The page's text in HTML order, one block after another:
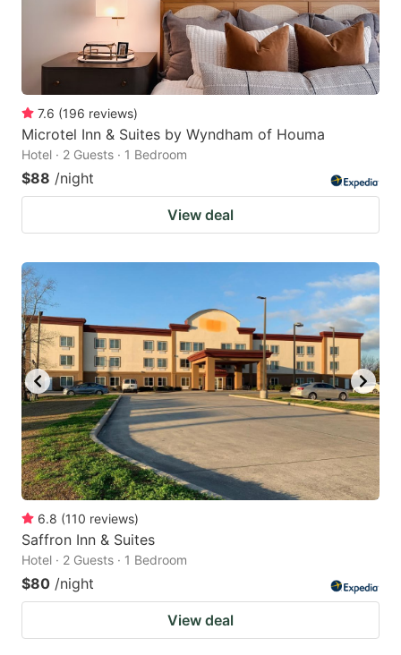
7.6 (196 reviews)
Microtel Inn & Suites by Wyndham of Houma
Hotel · 2 Guests · 1 Bedroom
$88 /night
View deal
6.8 (110 reviews)
Saffron Inn & Suites
Hotel · 2 Guests · 1 Bedroom
$80 /night
View deal